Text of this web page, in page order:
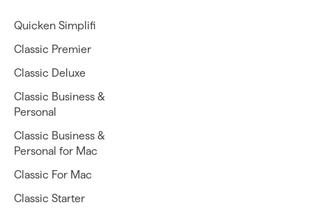
Quicken Simplifi
Classic Premier
Classic Deluxe
Classic Business &
Personal
Classic Business &
Personal for Mac
Classic For Mac
Classic Starter